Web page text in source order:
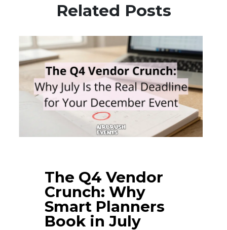
Related Posts
The Q4 Vendor
Crunch: Why
Smart Planners
Book in July